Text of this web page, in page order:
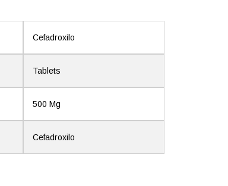
Cefadroxilo
Tablets
500 Mg
Cefadroxilo